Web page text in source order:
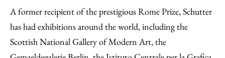
A former recipient of the prestigious Rome Prize, Schutter
has had exhibitions around the world, including the
Scottish National Gallery of Modern Art, the